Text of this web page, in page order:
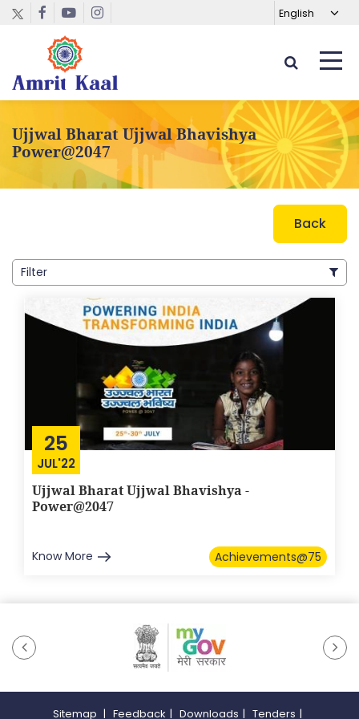
Ujjwal Bharat Ujjwal Bhavishya
Power@2047
Back
Filter
25
JUL'22
Ujjwal Bharat Ujjwal Bhavishya -
Power@2047
Know More Achievements@75
Sitemap | Feedback | Downloads | Tenders |